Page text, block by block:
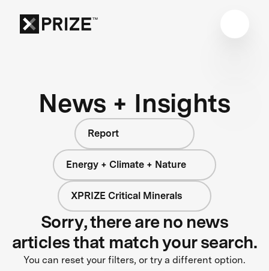
News + Insights
Report
Energy + Climate + Nature
XPRIZE Critical Minerals
Sorry, there are no news
articles that match your search.
You can reset your filters, or try a different option.